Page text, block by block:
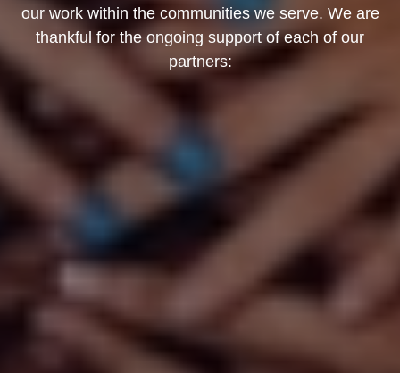
our work within the communities we serve. We are
thankful for the ongoing support of each of our
partners: